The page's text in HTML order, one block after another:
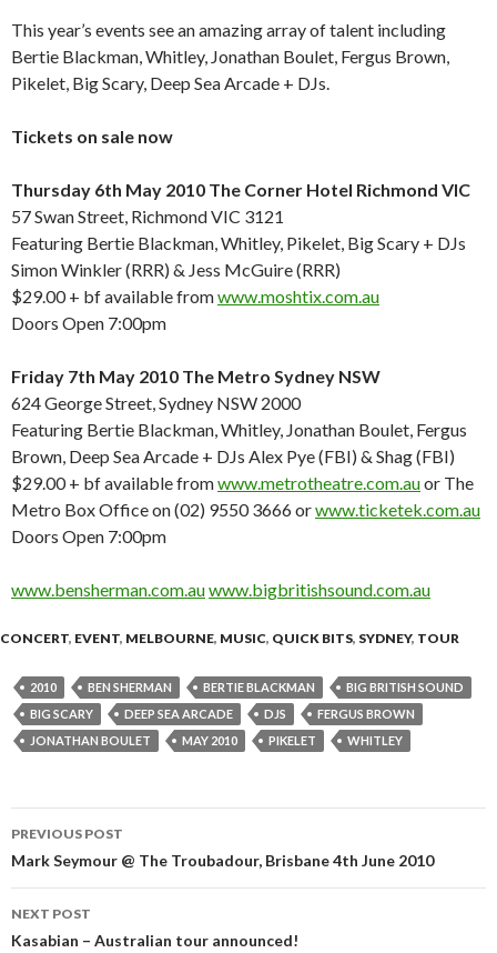
This year’s events see an amazing array of talent including
Bertie Blackman, Whitley, Jonathan Boulet, Fergus Brown,
Pikelet, Big Scary, Deep Sea Arcade + DJs.
Tickets on sale now
Thursday 6th May 2010 The Corner Hotel Richmond VIC
57 Swan Street, Richmond VIC 3121
Featuring Bertie Blackman, Whitley, Pikelet, Big Scary + DJs
Simon Winkler (RRR) & Jess McGuire (RRR)
$29.00 + bf available fromwww.moshtix.com.au
Doors Open 7:00pm
Friday 7th May 2010 The Metro Sydney NSW
624 George Street, Sydney NSW 2000
Featuring Bertie Blackman, Whitley, Jonathan Boulet, Fergus
Brown, Deep Sea Arcade + DJs Alex Pye (FBI) & Shag (FBI)
$29.00 + bf available fromwww.metrotheatre.com.auor The
Metro Box Office on (02) 9550 3666 orwww.ticketek.com.au
Doors Open 7:00pm
www.bensherman.com.auwww.bigbritishsound.com.au
CONCERT, EVENT, MELBOURNE, MUSIC, QUICK BITS, SYDNEY, TOUR
2010 BEN SHERMAN BERTIE BLACKMAN
BIG BRITISH SOUND
BIG SCARY
DEEP SEA ARCADE DJS
FERGUS BROWN
JONATHAN BOULET
MAY 2010 PIKELET WHITLEY
Post
navigation
PREVIOUS POST
Mark Seymour @ The Troubadour, Brisbane 4th June 2010
NEXT POST
Kasabian – Australian tour announced!